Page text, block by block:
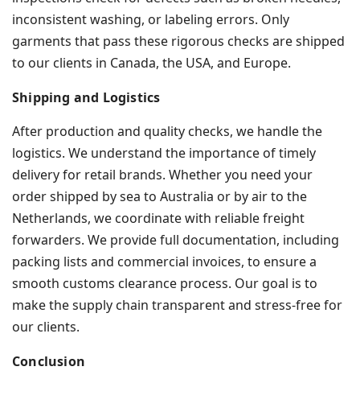
inconsistent washing, or labeling errors. Only
garments that pass these rigorous checks are shipped
to our clients in Canada, the USA, and Europe.
Shipping and Logistics
After production and quality checks, we handle the
logistics. We understand the importance of timely
delivery for retail brands. Whether you need your
order shipped by sea to Australia or by air to the
Netherlands, we coordinate with reliable freight
forwarders. We provide full documentation, including
packing lists and commercial invoices, to ensure a
smooth customs clearance process. Our goal is to
make the supply chain transparent and stress-free for
our clients.
Conclusion